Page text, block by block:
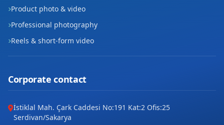
Product photo & video
Professional photography
Reels & short-form video
Corporate contact
İstiklal Mah. Çark Caddesi No:191 Kat:2 Ofis:25
Serdivan/Sakarya